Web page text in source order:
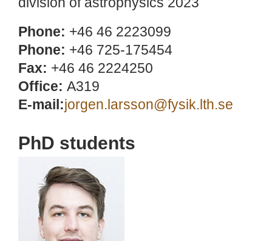
Phone: +46 46 2223099
Phone: +46 725-175454
Fax: +46 46 2224250
Office: A319
E-mail:jorgen.larsson@fysik.lth.se
PhD students